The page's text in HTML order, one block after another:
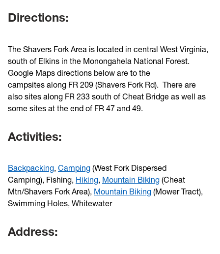
Directions:
The Shavers Fork Area is located in central West Virginia,
south of Elkins in the Monongahela National Forest.
Google Maps directions below are to the
campsites along FR 209 (Shavers Fork Rd). There are
also sites along FR 233 south of Cheat Bridge as well as
some sites at the end of FR 47 and 49.
Activities:
Backpacking, Camping (West Fork Dispersed
Camping), Fishing, Hiking, Mountain Biking (Cheat
Mtn/Shavers Fork Area), Mountain Biking (Mower Tract),
Swimming Holes, Whitewater
Address: